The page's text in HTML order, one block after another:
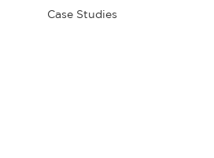
Case Studies